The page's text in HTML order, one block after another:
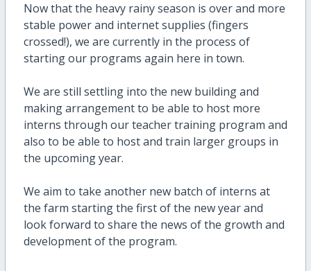
Now that the heavy rainy season is over and more
stable power and internet supplies (fingers
crossed!), we are currently in the process of
starting our programs again here in town.
We are still settling into the new building and
making arrangement to be able to host more
interns through our teacher training program and
also to be able to host and train larger groups in
the upcoming year.
We aim to take another new batch of interns at
the farm starting the first of the new year and
look forward to share the news of the growth and
development of the program.